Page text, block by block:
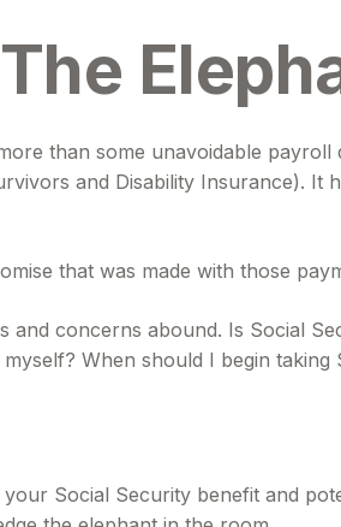
than some unavoidable
and Disability Insurance). It
that was made with those
concerns abound. Is Social
When should I begin taking
Social Security benefit and